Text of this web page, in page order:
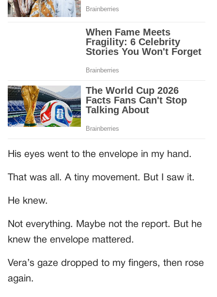
His eyes went to the envelope in my hand.
That was all. A tiny movement. But I saw it.
He knew.
Not everything. Maybe not the report. But he
knew the envelope mattered.
Vera’s gaze dropped to my fingers, then rose
again.